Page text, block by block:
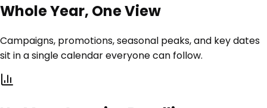
Whole Year, One View
Campaigns, promotions, seasonal peaks, and key dates
sit in a single calendar everyone can follow.